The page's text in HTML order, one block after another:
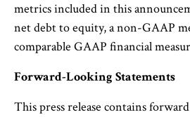
metrics included in this
net debt to equity, a non-GAAP
comparable GAAP financial
Forward-Looking Statements
This press release contains